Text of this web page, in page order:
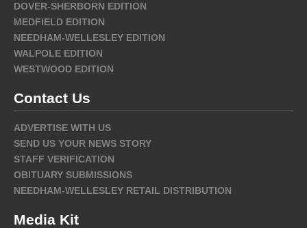
DOVER-SHERBORN EDITION
MEDFIELD EDITION
NEEDHAM-WELLESLEY EDITION
WALPOLE EDITION
WESTWOOD EDITION
Contact Us
ADVERTISE WITH US
SEND US YOUR NEWS STORY
STAFF VERIFICATION
OBITUARY SUBMISSIONS
NEEDHAM-WELLESLEY RETAIL DISTRIBUTION
Media Kit